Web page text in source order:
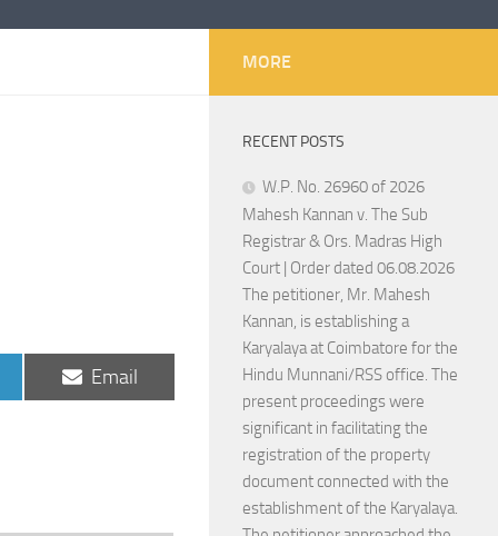
Share
on
Email
MORE
RECENT POSTS
W.P. No. 26960 of 2026
Mahesh Kannan v. The Sub
Registrar & Ors. Madras High
Court | Order dated 06.08.2026
The petitioner, Mr. Mahesh
Kannan, is establishing a
Karyalaya at Coimbatore for the
Hindu Munnani/RSS office. The
present proceedings were
significant in facilitating the
registration of the property
document connected with the
establishment of the Karyalaya.